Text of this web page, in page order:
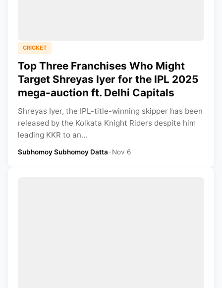
CRICKET
Top Three Franchises Who Might
Target Shreyas Iyer for the IPL 2025
mega-auction ft. Delhi Capitals
Shreyas Iyer, the IPL-title-winning skipper has been
released by the Kolkata Knight Riders despite him
leading KKR to an...
Subhomoy Subhomoy Datta•Nov 6